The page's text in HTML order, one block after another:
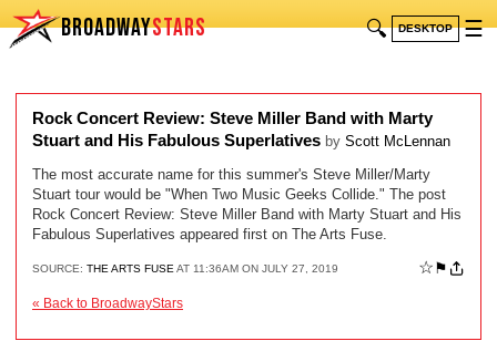
BROADWAYSTARS 🔍 DESKTOP ☰
Rock Concert Review: Steve Miller Band with Marty
Stuart and His Fabulous Superlatives by Scott McLennan
The most accurate name for this summer's Steve Miller/Marty
Stuart tour would be "When Two Music Geeks Collide." The post
Rock Concert Review: Steve Miller Band with Marty Stuart and His
Fabulous Superlatives appeared first on The Arts Fuse.
SOURCE: THE ARTS FUSE AT 11:36AM ON JULY 27, 2019 ☆ ⚑
« Back to BroadwayStars